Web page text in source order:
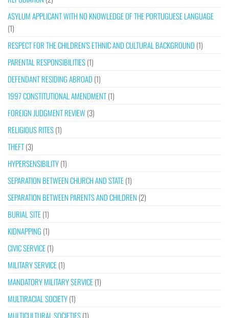
ASYLUM APPLICANT WITH NO KNOWLEDGE OF THE PORTUGUESE LANGUAGE
(1)
RESPECT FOR THE CHILDREN’S ETHNIC AND CULTURAL BACKGROUND (1)
PARENTAL RESPONSIBILITIES(1)
DEFENDANT RESIDING ABROAD (1)
1997 CONSTITUTIONAL AMENDMENT(1)
FOREIGN JUDGMENT REVIEW(3)
RELIGIOUS RITES(1)
THEFT(3)
HYPERSENSIBILITY(1)
SEPARATION BETWEEN CHURCH AND STATE(1)
SEPARATION BETWEEN PARENTS AND CHILDREN (2)
BURIAL SITE(1)
KIDNAPPING (1)
CIVIC SERVICE(1)
MILITARY SERVICE(1)
MANDATORY MILITARY SERVICE(1)
MULTIRACIAL SOCIETY(1)
MULTICULTURAL SOCIETIES(1)